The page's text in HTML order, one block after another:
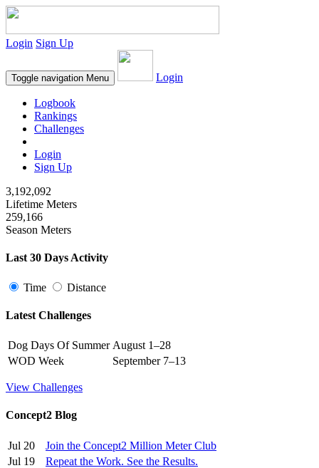
Login Sign Up
Toggle navigation Menu Login
Logbook
Rankings
Challenges
Login
Sign Up
3,192,092
Lifetime Meters
259,166
Season Meters
Last 30 Days Activity
Time Distance
Latest Challenges
Dog Days Of Summer August 1–28
WOD Week
September 7–13
View Challenges
Concept2 Blog
Jul 20
Join the Concept2 Million Meter Club
Jul 19
Repeat the Work. See the Results.